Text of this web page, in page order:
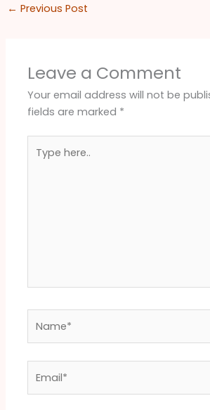
← Previous Post
Leave a Comment
Your email address will not be
fields are marked *
here..